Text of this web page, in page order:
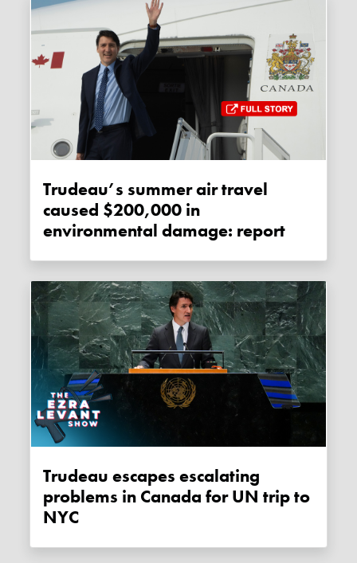
Trudeau’s summer air travel
caused $200,000 in
environmental damage: report
Trudeau escapes escalating
problems in Canada for UN trip to
NYC